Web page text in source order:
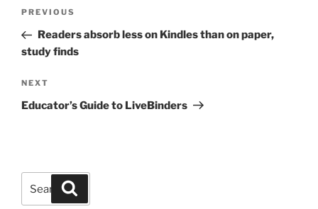
Previous
Post
PREVIOUS
Readers absorb less on Kindles than on paper,
study finds
Next
Post
NEXT
Educator’s Guide to LiveBinders
Search
for: